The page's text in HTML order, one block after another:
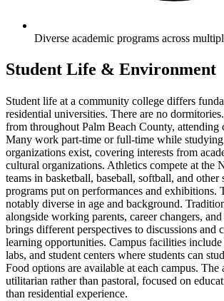
Diverse academic programs across
Student Life & Environment
Student life at a community college differs
residential universities. There are no
from throughout Palm Beach County, attending
Many work part-time or full-time while
organizations exist, covering interests from
cultural organizations. Athletics compete at the
teams in basketball, baseball, softball, and other
programs put on performances and exhibitions.
notably diverse in age and background.
alongside working parents, career changers,
brings different perspectives to discussions and
learning opportunities. Campus facilities
labs, and student centers where students can
Food options are available at each campus. The
utilitarian rather than pastoral, focused on
than residential experience.